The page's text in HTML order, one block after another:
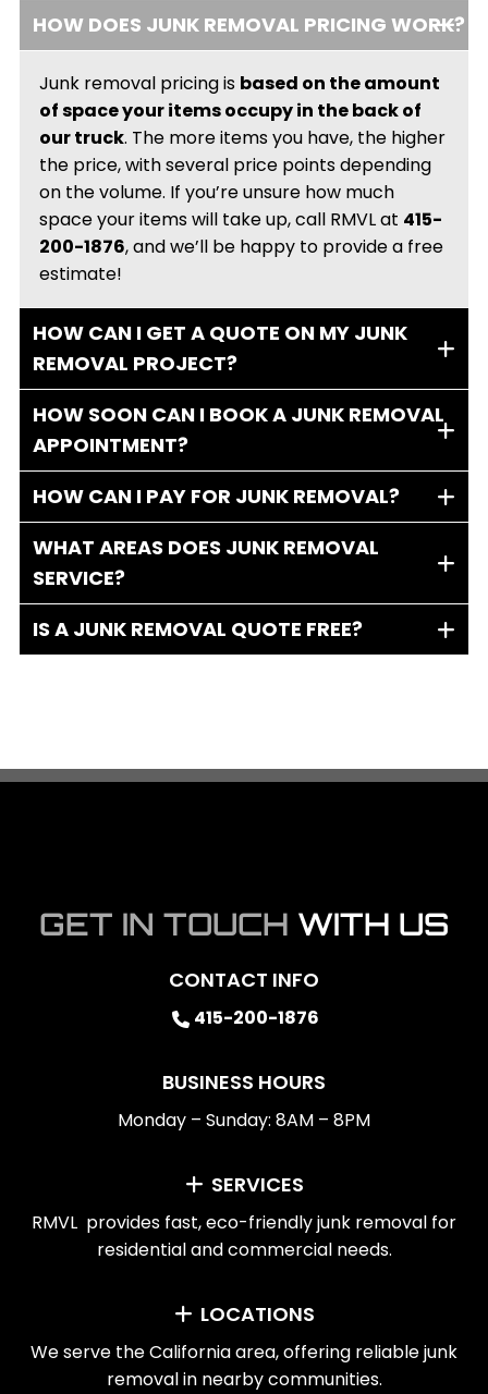
HOW DOES JUNK REMOVAL PRICING WORK?
Junk removal pricing is based on the amount
of space your items occupy in the back of
our truck. The more items you have, the higher
the price, with several price points depending
on the volume. If you’re unsure how much
space your items will take up, call RMVL at 415-
200-1876, and we’ll be happy to provide a free
estimate!
HOW CAN I GET A QUOTE ON MY JUNK
REMOVAL PROJECT?
HOW SOON CAN I BOOK A JUNK REMOVAL
APPOINTMENT?
HOW CAN I PAY FOR JUNK REMOVAL?
WHAT AREAS DOES JUNK REMOVAL
SERVICE?
IS A JUNK REMOVAL QUOTE FREE?
GET IN TOUCH WITH US
SERVICES
RMVL provides fast, eco-friendly junk removal for
residential and commercial needs.
LOCATIONS
We serve the California area, offering reliable junk
removal in nearby communities.
CONTACT INFO
415-200-1876
BUSINESS HOURS
Monday – Sunday: 8AM – 8PM